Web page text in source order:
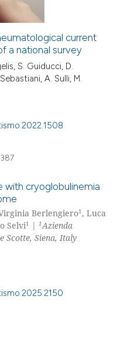
current
a national survey
S. Guiducci, D.
A. Sulli, M.
with cryoglobulinemia
Berlengiero1, Luca
Selvi1 |1Azienda
Scotte, Siena, Italy